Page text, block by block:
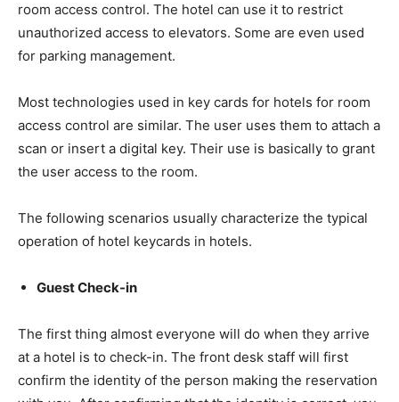
room access control. The hotel can use it to restrict
unauthorized access to elevators. Some are even used
for parking management.
Most technologies used in key cards for hotels for room
access control are similar. The user uses them to attach a
scan or insert a digital key. Their use is basically to grant
the user access to the room.
The following scenarios usually characterize the typical
operation of hotel keycards in hotels.
Guest Check-in
The first thing almost everyone will do when they arrive
at a hotel is to check-in. The front desk staff will first
confirm the identity of the person making the reservation